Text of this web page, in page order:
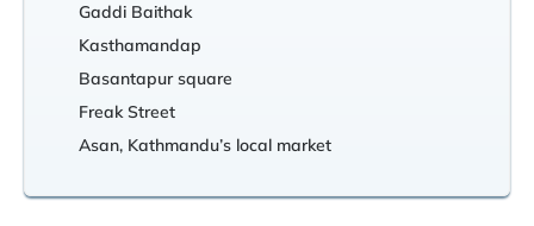
Gaddi Baithak
Kasthamandap
Basantapur square
Freak Street
Asan, Kathmandu’s local market